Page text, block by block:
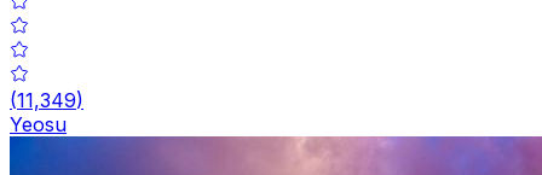
(11,349)
Yeosu